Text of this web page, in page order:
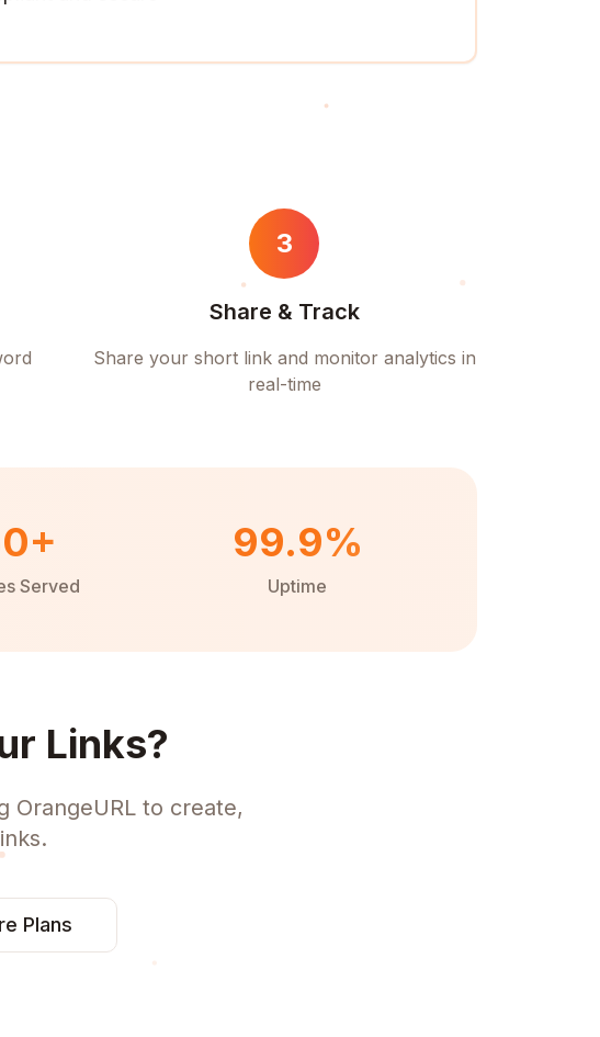
3
Share & Track
Share your short link and monitor analytics in
real-time
Served
99.9%
Uptime
Links?
OrangeURL to create,
Plans